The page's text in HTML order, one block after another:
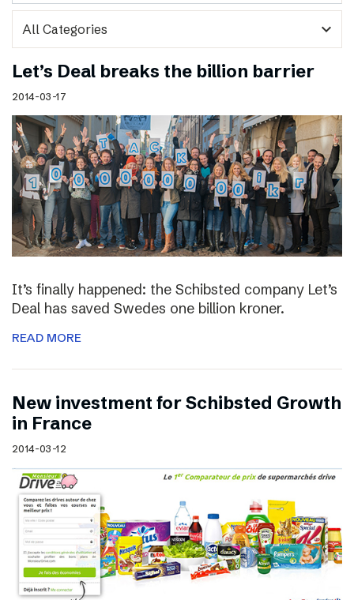
expand_more
Let’s Deal breaks the billion barrier
2014-03-17
It’s finally happened: the Schibsted company Let’s
Deal has saved Swedes one billion kroner.
READ MORE
New investment for Schibsted Growth
in France
2014-03-12